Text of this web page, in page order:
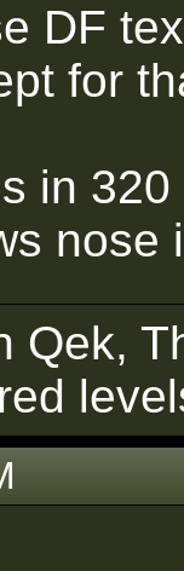
DF
for
in 320
nose
Qek,